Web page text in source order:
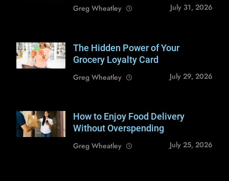
Greg Wheatley
July 31, 2026
Shutterstock /
Zoran Zeremski
The Hidden Power of Your
Grocery Loyalty Card
Greg Wheatley
July 29, 2026
Shutterstock /
antoniodiaz
How to Enjoy Food Delivery
Without Overspending
Greg Wheatley
July 25, 2026